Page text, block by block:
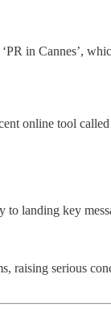
in Cannes’,
online tool
landing key
raising serious